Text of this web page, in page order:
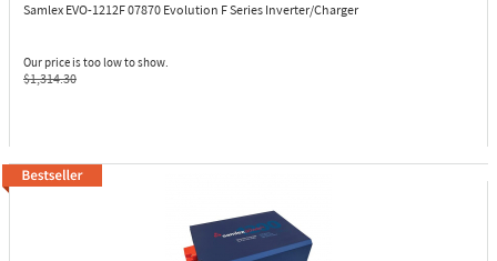
Samlex EVO-1212F07870 Evolution F Series Inverter/Charger
Our price is too low to show.
$1,314.30